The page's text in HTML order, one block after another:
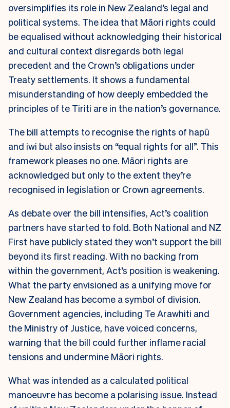
oversimplifies its role in New Zealand’s legal and
political systems. The idea that Māori rights could
be equalised without acknowledging their historical
and cultural context disregards both legal
precedent and the Crown’s obligations under
Treaty settlements. It shows a fundamental
misunderstanding of how deeply embedded the
principles of te Tiriti are in the nation’s governance.
The bill attempts to recognise the rights of hapū
and iwi but also insists on “equal rights for all”. This
framework pleases no one. Māori rights are
acknowledged but only to the extent they’re
recognised in legislation or Crown agreements.
As debate over the bill intensifies, Act’s coalition
partners have started to fold. Both National and NZ
First have publicly stated they won’t support the bill
beyond its first reading. With no backing from
within the government, Act’s position is weakening.
What the party envisioned as a unifying move for
New Zealand has become a symbol of division.
Government agencies, including Te Arawhiti and
the Ministry of Justice, have voiced concerns,
warning that the bill could further inflame racial
tensions and undermine Māori rights.
What was intended as a calculated political
manoeuvre has become a polarising issue. Instead